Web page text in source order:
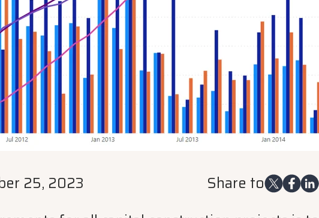
25, 2023
Share to